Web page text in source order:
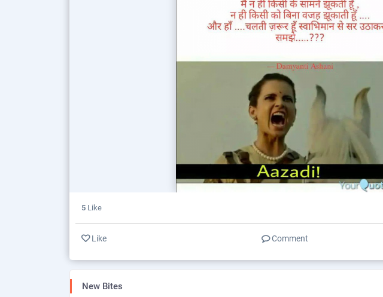
5 Like
Like Comment
New Bites